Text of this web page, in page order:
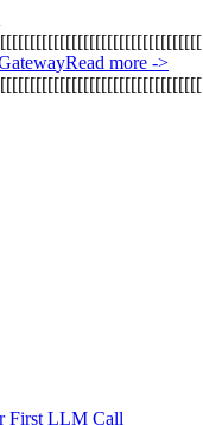
[[[[[[[[[[[[[[[[[[[[[[[[[[[[[[[[[[
atewayRead more ->
[[[[[[[[[[[[[[[[[[[[[[[[[[[[[[[[[[
First LLM Call